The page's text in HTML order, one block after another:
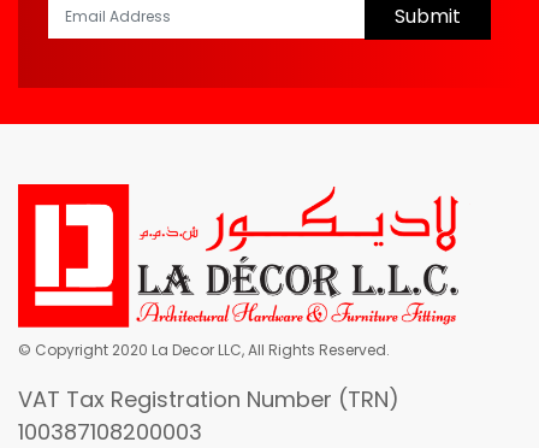
Submit
© Copyright 2020 La Decor LLC, All Rights Reserved.
VAT Tax Registration Number (TRN)
100387108200003